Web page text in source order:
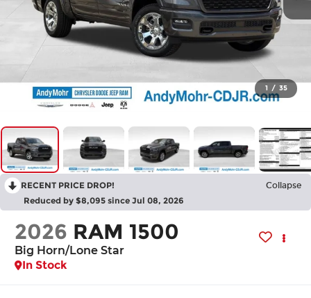
1 / 35
RECENT PRICE DROP! Collapse
Reduced by $8,095 since Jul 08, 2026
2026 RAM 1500
Big Horn/Lone Star
In Stock